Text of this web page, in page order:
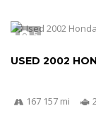
5
USED 2002
167 157 mi